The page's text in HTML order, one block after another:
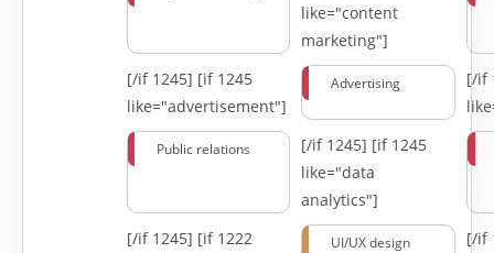
like="content
marketing"]
[/if 1245] [if 1245
like="advertisement"]
Advertising
[/if
Public relations [/if 1245] [if 1245
like="data
analytics"]
[/if 1245] [if 1222
UI/UX design
[/if